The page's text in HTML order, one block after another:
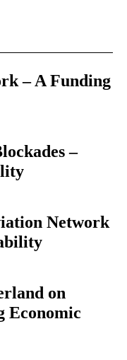
– A Funding
–
Network
on
Economic